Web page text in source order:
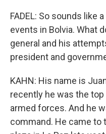
FADEL: So sounds like
events in Bolvia. What
general and his
president and
KAHN: His name is
recently he was the
armed forces. And he
command. He came to